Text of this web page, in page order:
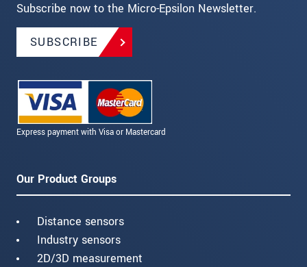
Subscribe now to the Micro-Epsilon Newsletter.
SUBSCRIBE
Express payment with Visa or Mastercard
Our Product Groups
Distance sensors
Industry sensors
2D/3D measurement